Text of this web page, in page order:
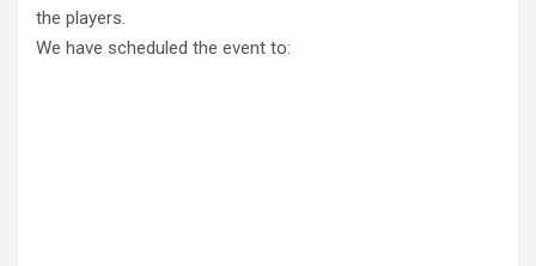
the players.
We have scheduled the event to: